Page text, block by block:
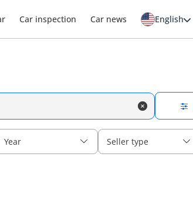
Car inspection Car news English
Year Seller type